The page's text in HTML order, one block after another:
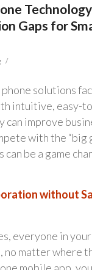
Gaps for
/
solutions
intuitive, easy-
can improve
with the “big
can be a game
without
everyone in
no matter where
mobile app,